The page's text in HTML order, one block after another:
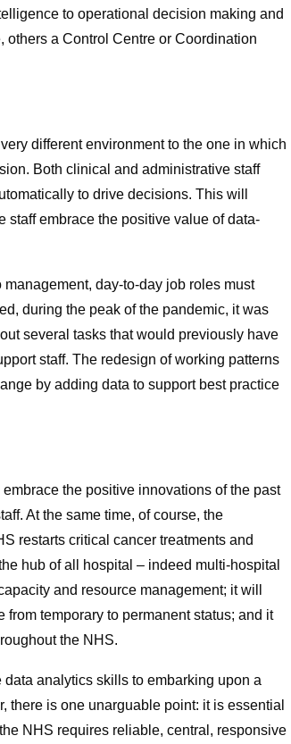
to operational decision making and
a Control Centre or Coordination
different environment to the one in which
Both clinical and administrative staff
to drive decisions. This will
staff embrace the positive value of data-
day-to-day job roles must
during the peak of the pandemic, it was
several tasks that would previously have
staff. The redesign of working patterns
by adding data to support best practice
the positive innovations of the past
At the same time, of course, the
restarts critical cancer treatments and
hub of all hospital – indeed multi-hospital
and resource management; it will
temporary to permanent status; and it
the NHS.
analytics skills to embarking upon a
there is one unarguable point: it is essential
NHS requires reliable, central, responsive